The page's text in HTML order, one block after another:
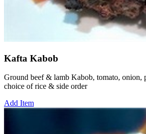
Kafta Kabob
Ground beef & lamb Kabob, tomato, onion,
choice of rice & side order
Add Item